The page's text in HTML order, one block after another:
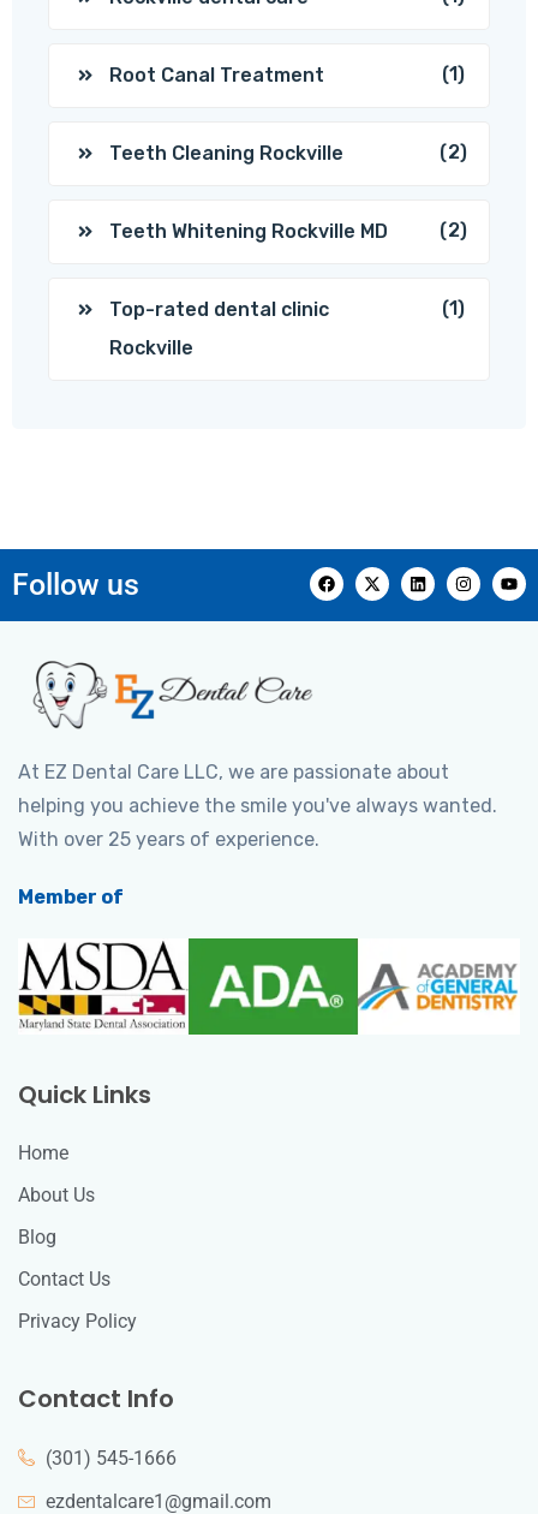
Root Canal Treatment (1)
Teeth Cleaning Rockville (2)
Teeth Whitening Rockville MD (2)
Top-rated dental clinic
Rockville
(1)
Follow us
At EZ Dental Care LLC, we are passionate about
helping you achieve the smile you've always wanted.
With over 25 years of experience.
Member of
Quick Links
Home
About Us
Blog
Contact Us
Privacy Policy
Contact Info
(301) 545-1666
ezdentalcare1@gmail.com